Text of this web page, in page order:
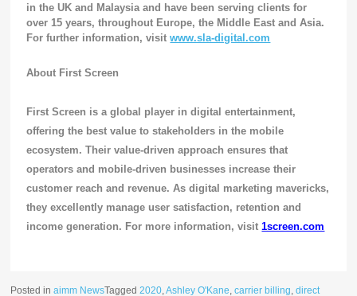
in the UK and Malaysia and have been serving clients for
over 15 years, throughout Europe, the Middle East and Asia.
For further information, visitwww.sla-digital.com
About First Screen
First Screen is a global player in digital entertainment,
offering the best value to stakeholders in the mobile
ecosystem. Their value-driven approach ensures that
operators and mobile-driven businesses increase their
customer reach and revenue. As digital marketing mavericks,
they excellently manage user satisfaction, retention and
income generation. For more information, visit1screen.com
Posted inaimm NewsTagged2020 ,Ashley O'Kane ,carrier billing ,direct